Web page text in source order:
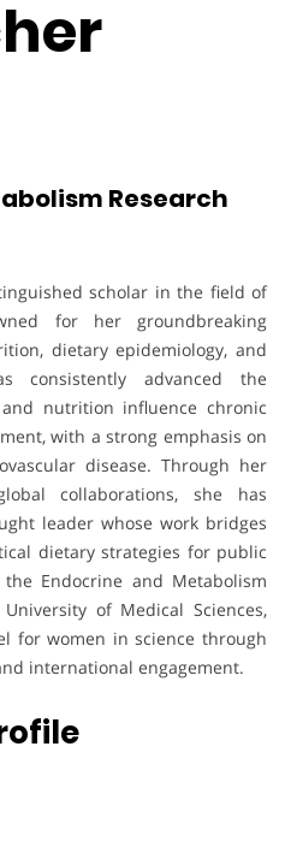
Research
scholar in the field of
for her groundbreaking
dietary epidemiology, and
consistently advanced the
nutrition influence chronic
with a strong emphasis on
disease. Through her
collaborations, she has
leader whose work bridges
dietary strategies for public
Endocrine and Metabolism
of Medical Sciences,
for women in science through
international engagement.